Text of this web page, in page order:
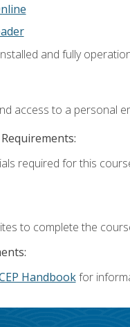
and fully
access to a personal
required for this
to complete the
Handbookfor